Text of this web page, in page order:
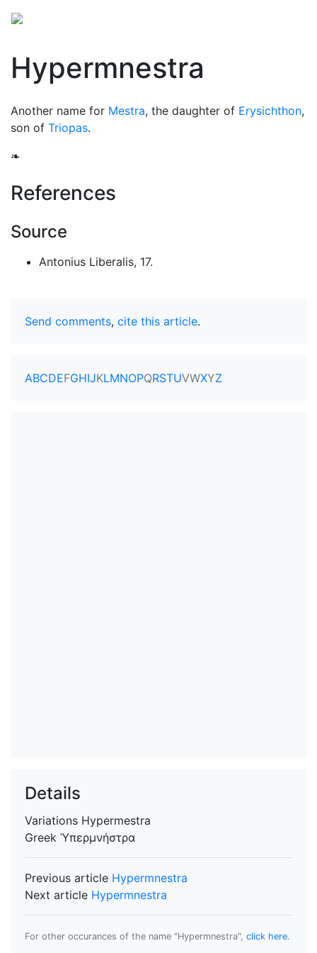
Hypermnestra
Another name for Mestra, the daughter of Erysichthon,
son of Triopas.
❧
References
Source
Antonius Liberalis, 17.
Send comments, cite this article.
ABCDEFGHIJKLMNOPQRSTUVWXYZ
Details
Variations Hypermestra
Greek Ὑπερμνήστρα
Previous article Hypermnestra
Next article Hypermnestra
For other occurances of the name "Hypermnestra", click here.